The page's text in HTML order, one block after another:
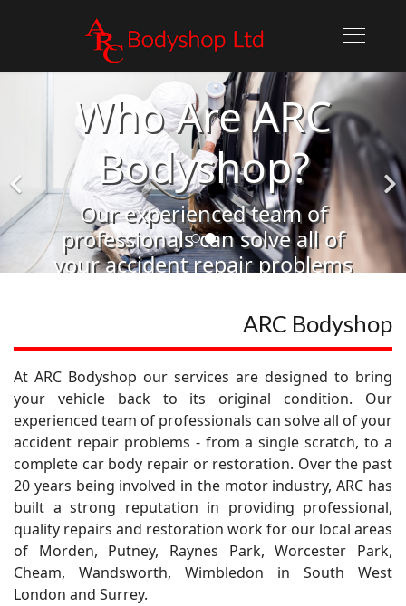
Who Are ARC
Bodyshop?
Our experienced team of
professionals can solve all of
your accident repair problems
ARC Bodyshop
At ARC Bodyshop our services are designed to bring
your vehicle back to its original condition. Our
experienced team of professionals can solve all of your
accident repair problems - from a single scratch, to a
complete car body repair or restoration. Over the past
20 years being involved in the motor industry, ARC has
built a strong reputation in providing professional,
quality repairs and restoration work for our local areas
of Morden, Putney, Raynes Park, Worcester Park,
Cheam, Wandsworth, Wimbledon in South West
London and Surrey.